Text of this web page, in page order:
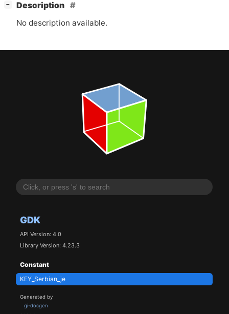
GDK
API Version: 4.0
Library Version: 4.23.3
Constant
KEY_Serbian_je
Generated by
gi-docgen
−
Description
No description available.